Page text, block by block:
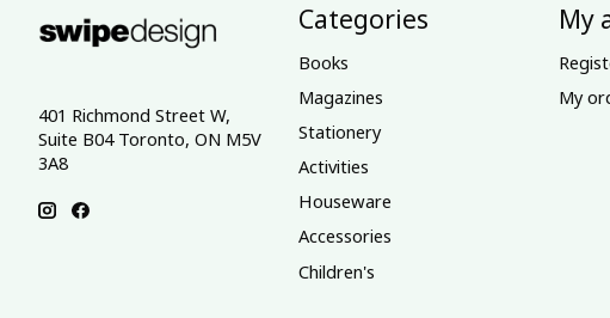
401 Richmond Street W,
Suite B04 Toronto, ON M5V
3A8
Categories
Books
Magazines
Stationery
Activities
Houseware
Accessories
Children's
My
My